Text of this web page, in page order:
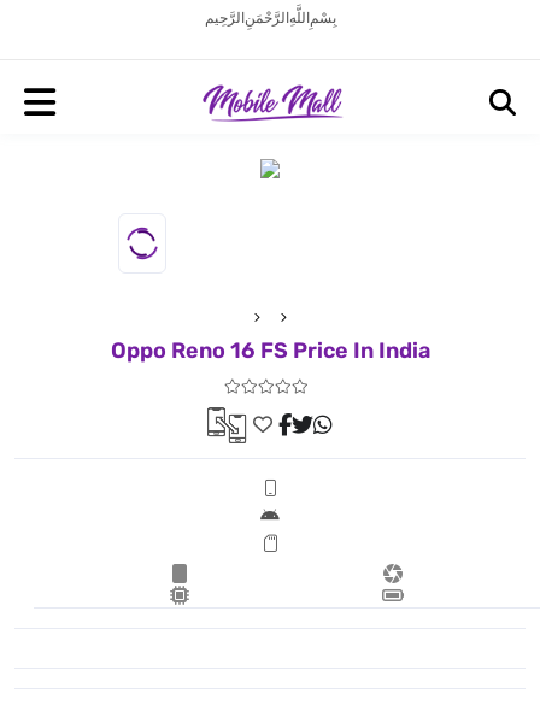
بِسْمِ اللَّهِ الرَّحْمَنِ الرَّحِيم
Oppo Reno 16 FS Price In India